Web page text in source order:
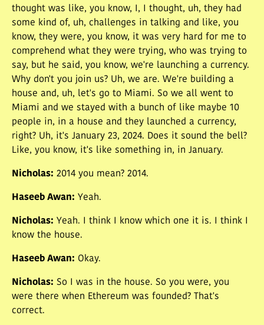
thought was like, you know, I, I thought, uh, they had
some kind of, uh, challenges in talking and like, you
know, they were, you know, it was very hard for me to
comprehend what they were trying, who was trying to
say, but he said, you know, we're launching a currency.
Why don't you join us? Uh, we are. We're building a
house and, uh, let's go to Miami. So we all went to
Miami and we stayed with a bunch of like maybe 10
people in, in a house and they launched a currency,
right? Uh, it's January 23, 2024. Does it sound the bell?
Like, you know, it's like something in, in January.
Nicholas: 2014 you mean? 2014.
Haseeb Awan: Yeah.
Nicholas: Yeah. I think I know which one it is. I think I
know the house.
Haseeb Awan: Okay.
Nicholas: So I was in the house. So you were, you
were there when Ethereum was founded? That's
correct.